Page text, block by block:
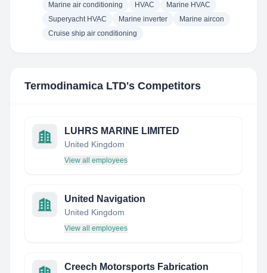
Marine air conditioning HVAC
Marine HVAC
Superyacht HVAC
Marine inverter
Marine aircon
Cruise ship air conditioning
Termodinamica LTD's Competitors
LUHRS MARINE LIMITED
United Kingdom
View all employees
United Navigation
United Kingdom
View all employees
Creech Motorsports Fabrication